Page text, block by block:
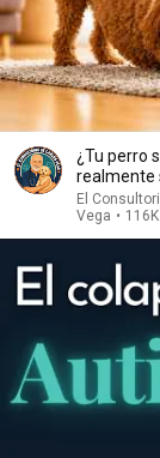
¿Tu perro
realmente
El
Vega •